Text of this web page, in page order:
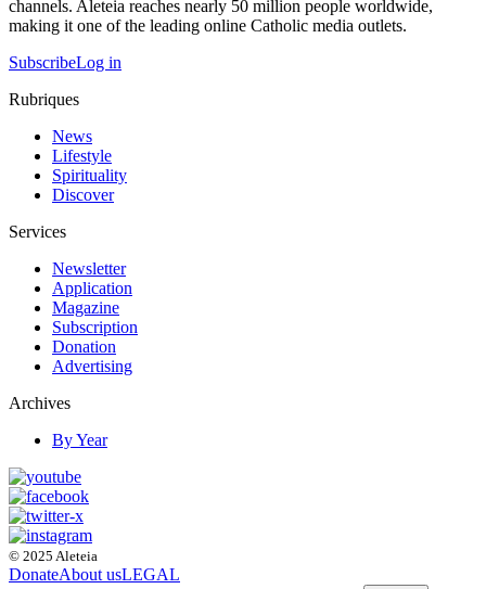
channels. Aleteia reaches nearly 50 million people worldwide,
making it one of the leading online Catholic media outlets.
SubscribeLog in
Rubriques
News
Lifestyle
Spirituality
Discover
Services
Newsletter
Application
Magazine
Subscription
Donation
Advertising
Archives
By Year
© 2025 Aleteia
DonateAbout usLEGAL